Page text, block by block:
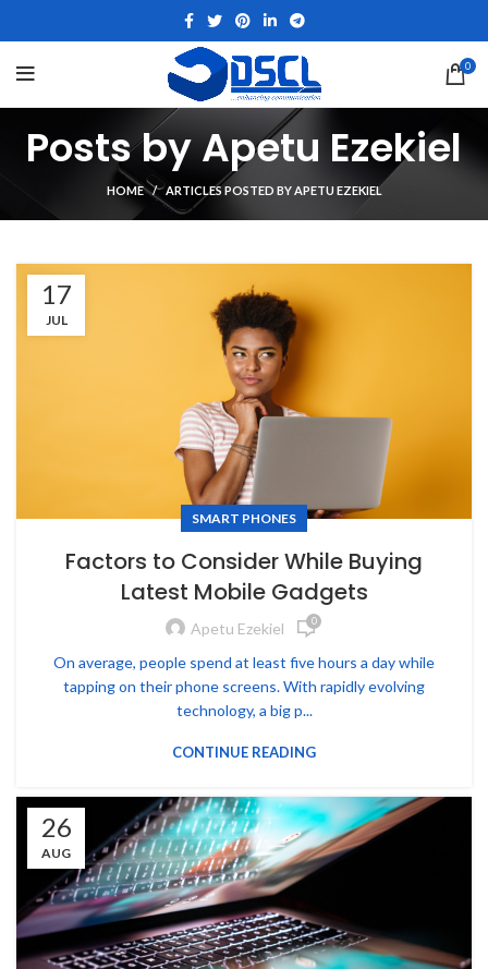
0
Posts byApetu Ezekiel
HOME ARTICLES POSTED BY APETU EZEKIEL
17
JUL
SMART PHONES
Factors to Consider While Buying
Latest Mobile Gadgets
Apetu Ezekiel 0
On average, people spend at least five hours a day while
tapping on their phone screens. With rapidly evolving
technology, a big p...
CONTINUE READING
26
AUG